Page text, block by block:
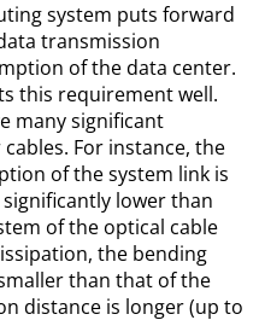
system puts forward
transmission
of the data center.
this requirement well.
many significant
For instance, the
of the system link is
lower than
of the optical cable
the bending
than that of the
distance is longer (up to